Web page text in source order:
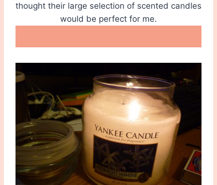
thought their large selection of scented candles
would be perfect for me.